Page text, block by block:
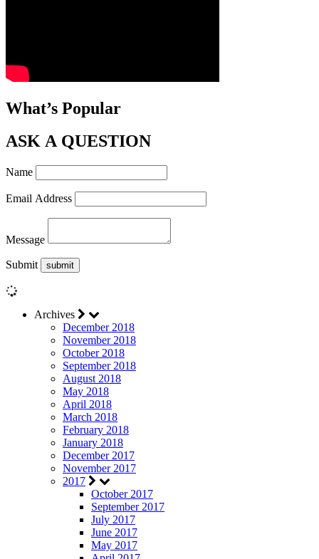
What’s Popular
ASK A QUESTION
Name
Email Address
Message
Submit
Archives
December 2018
November 2018
October 2018
September 2018
August 2018
May 2018
April 2018
March 2018
February 2018
January 2018
December 2017
November 2017
2017
October 2017
September 2017
July 2017
June 2017
May 2017